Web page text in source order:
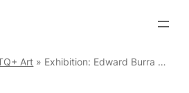
Art » Exhibition: Edward Burra – Ithell Colquhoun